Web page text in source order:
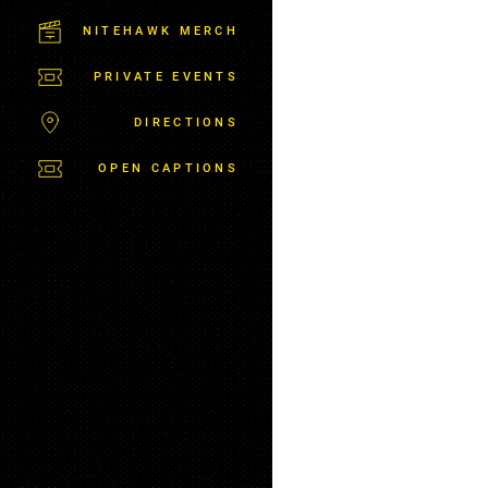
T
A
R
NITEHAWK MERCH
PRIVATE EVENTS
DIRECTIONS
OPEN CAPTIONS